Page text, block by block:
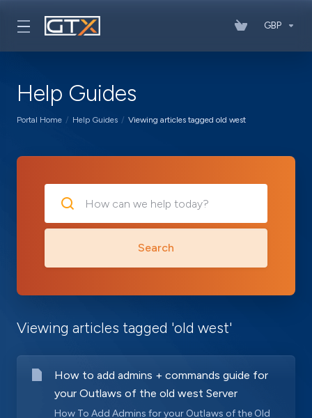
GBP
Help Guides
Portal Home Help Guides Viewing articles tagged old west
Search
Viewing articles tagged 'old west'
How to add admins + commands guide for
your Outlaws of the old west Server
How To Add Admins for your Outlaws of the Old